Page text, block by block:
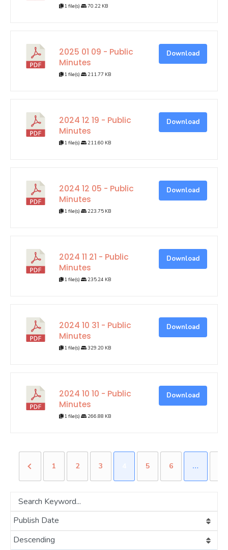
1 file(s) 70.22 KB
2025 01 09 - Public
Minutes
1 file(s) 211.77 KB
Download
2024 12 19 - Public
Minutes
1 file(s) 211.60 KB
Download
2024 12 05 - Public
Minutes
1 file(s) 223.75 KB
Download
2024 11 21 - Public
Minutes
1 file(s) 235.24 KB
Download
2024 10 31 - Public
Minutes
1 file(s) 329.20 KB
Download
2024 10 10 - Public
Minutes
1 file(s) 266.88 KB
Download
1 2 3 5 6 …